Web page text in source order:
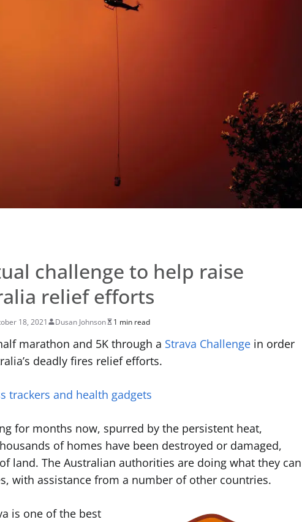
challenge to help raise
relief efforts
18, 2021 Dusan Johnson 1 min read
marathon and 5K through a Strava Challenge in order
deadly fires relief efforts.
trackers and health gadgets
for months now, spurred by the persistent heat,
of homes have been destroyed or damaged,
land. The Australian authorities are doing what they can
with assistance from a number of other countries.
is one of the best